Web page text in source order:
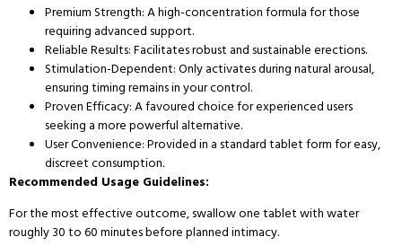
Premium Strength: A high-concentration formula for those
requiring advanced support.
Reliable Results: Facilitates robust and sustainable erections.
Stimulation-Dependent: Only activates during natural arousal,
ensuring timing remains in your control.
Proven Efficacy: A favoured choice for experienced users
seeking a more powerful alternative.
User Convenience: Provided in a standard tablet form for easy,
discreet consumption.
Recommended Usage Guidelines:
For the most effective outcome, swallow one tablet with water
roughly 30 to 60 minutes before planned intimacy.